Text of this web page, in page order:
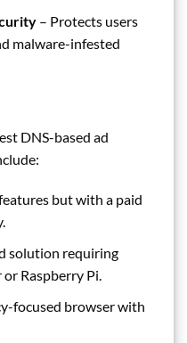
– Protects users
malware-infested
DNS-based ad
but with a paid
solution requiring
Raspberry Pi.
focused browser with